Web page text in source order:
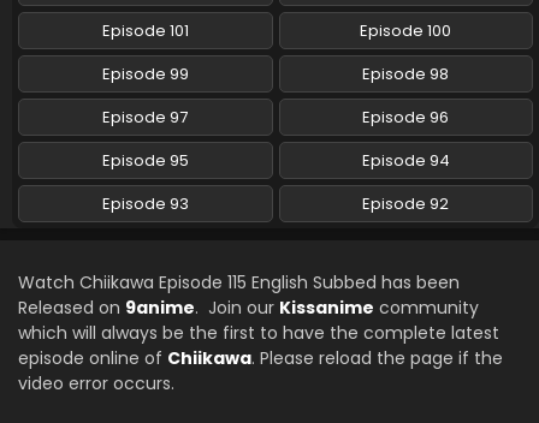
Chiikawa Episode 107 English Subbed
Eps 107 - Chiikawa - August 29, 2024
Chiikawa Episode 106 English Subbed
Eps 106 - Chiikawa - August 22, 2024
Chiikawa Episode 105 English Subbed
Chiikawa Episode 104 English Subbed
Eps 104 - Chiikawa - August 8, 2024
Chiikawa Episode 103 English Subbed
Episode 101
Episode 100
Episode 99
Episode 98
Episode 97
Episode 96
Episode 95
Episode 94
Episode 93
Episode 92
Watch Chiikawa Episode 115 English Subbed has been
Released on 9anime. Join our Kissanime community
which will always be the first to have the complete latest
episode online of Chiikawa. Please reload the page if the
video error occurs.